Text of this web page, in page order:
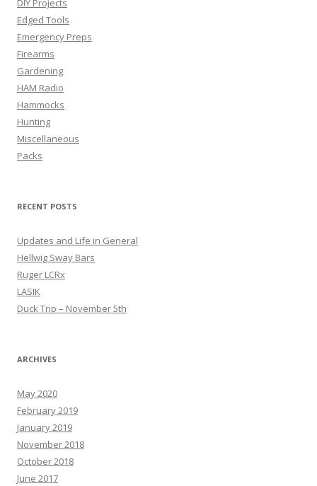
DIY Projects
Edged Tools
Emergency Preps
Firearms
Gardening
HAM Radio
Hammocks
Hunting
Miscellaneous
Packs
RECENT POSTS
Updates and Life in General
Hellwig Sway Bars
Ruger LCRx
LASIK
Duck Trip – November 5th
ARCHIVES
May 2020
February 2019
January 2019
November 2018
October 2018
June 2017